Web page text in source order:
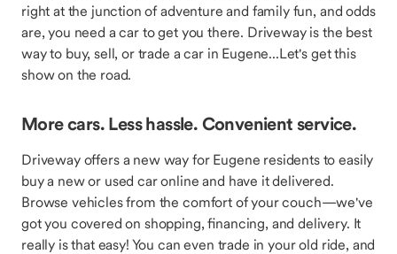
right at the junction of adventure and family fun, and odds
are, you need a car to get you there. Driveway is the best
way to buy, sell, or trade a car in Eugene...Let's get this
show on the road.
More cars. Less hassle. Convenient service.
Driveway offers a new way for Eugene residents to easily
buy a new or used car online and have it delivered.
Browse vehicles from the comfort of your couch—we've
got you covered on shopping, financing, and delivery. It
really is that easy! You can even trade in your old ride, and